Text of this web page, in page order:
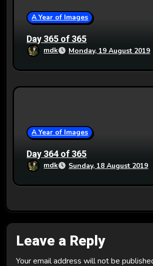
A Year of Images
Day 365 of 365
mdk Monday, 19 August 2019
A Year of Images
Day 364 of 365
mdk Sunday, 18 August 2019
Leave a Reply
Your email address will not be